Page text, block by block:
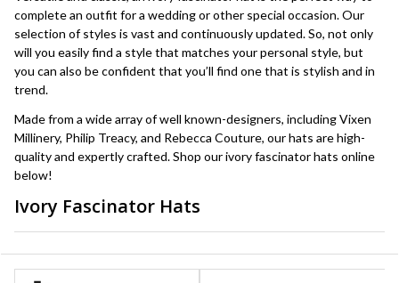
complete an outfit for a wedding or other special occasion. Our
selection of styles is vast and continuously updated. So, not only
will you easily find a style that matches your personal style, but
you can also be confident that you’ll find one that is stylish and in
trend.
Made from a wide array of well known-designers, including Vixen
Millinery, Philip Treacy, and Rebecca Couture, our hats are high-
quality and expertly crafted. Shop our ivory fascinator hats online
below!
Products
List
Ivory Fascinator Hats